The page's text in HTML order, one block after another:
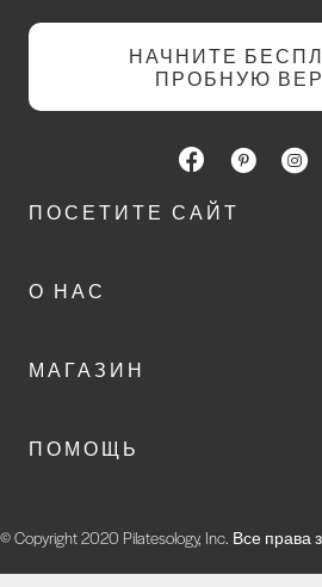
НАЧНИТЕ
ПРОБНУЮ
ПОСЕТИТЕ САЙТ
О НАС
МАГАЗИН
ПОМОЩЬ
© Copyright 2020 Pilatesology, Inc. Все